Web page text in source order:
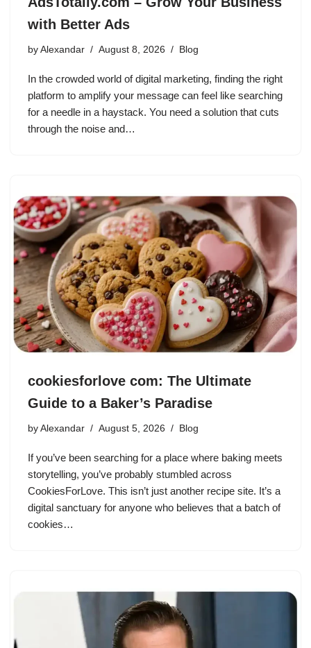
with Better Ads
by Alexandar August 8, 2026 Blog
In the crowded world of digital marketing, finding the right
platform to amplify your message can feel like searching
for a needle in a haystack. You need a solution that cuts
through the noise and…
cookiesforlove com: The Ultimate
Guide to a Baker’s Paradise
by Alexandar August 5, 2026 Blog
If you’ve been searching for a place where baking meets
storytelling, you’ve probably stumbled across
CookiesForLove. This isn’t just another recipe site. It’s a
digital sanctuary for anyone who believes that a batch of
cookies…